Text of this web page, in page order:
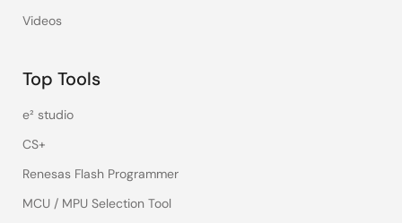
Videos
Top Tools
e² studio
CS+
Renesas Flash Programmer
MCU / MPU Selection Tool